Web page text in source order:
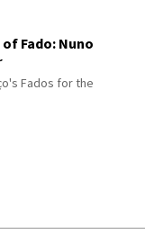
Fado: Nuno
Fados for the